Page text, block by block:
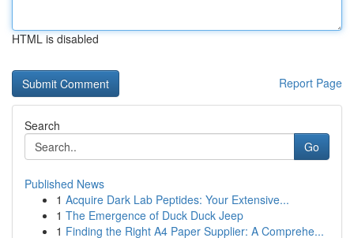
HTML is disabled
Report Page
Search
Go
Published News
1 Acquire Dark Lab Peptides: Your Extensive...
1 The Emergence of Duck Duck Jeep
1 Finding the Right A4 Paper Supplier: A Comprehe...